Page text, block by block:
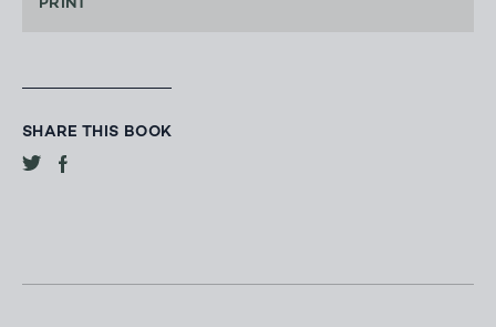
PRINT
SHARE THIS BOOK